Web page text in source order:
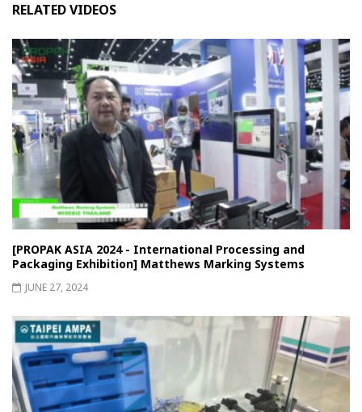
RELATED VIDEOS
[PROPAK ASIA 2024 - International Processing and
Packaging Exhibition] Matthews Marking Systems
JUNE 27, 2024